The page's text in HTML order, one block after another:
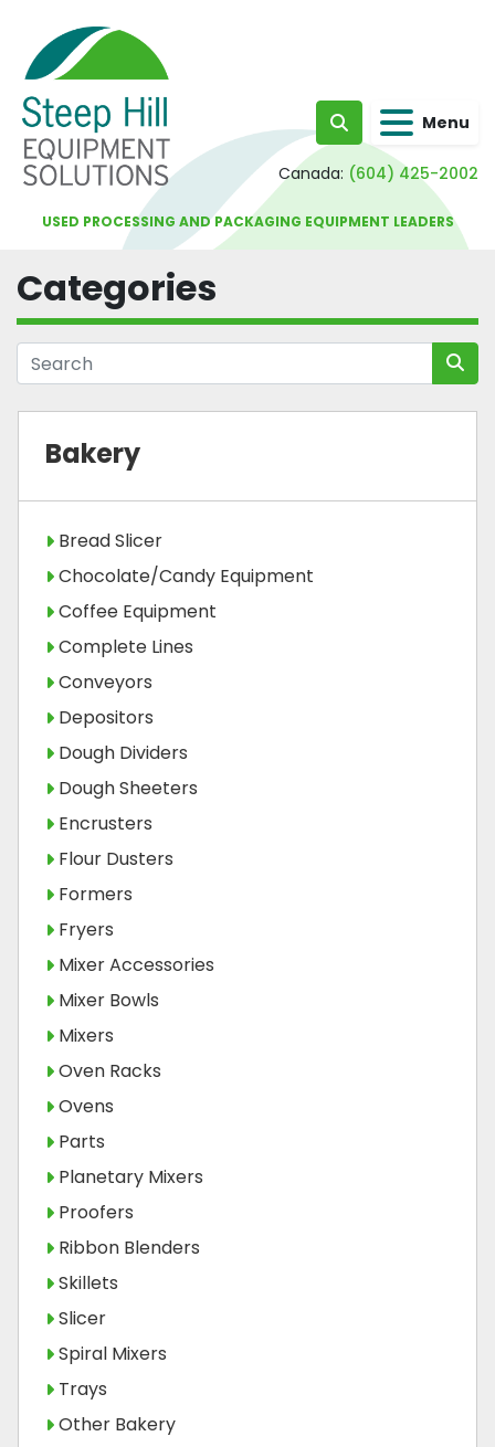
Search Menu
Canada: (604) 425-2002
USED PROCESSING AND PACKAGING EQUIPMENT LEADERS
Categories
Bakery
Bread Slicer
Chocolate/Candy Equipment
Coffee Equipment
Complete Lines
Conveyors
Depositors
Dough Dividers
Dough Sheeters
Encrusters
Flour Dusters
Formers
Fryers
Mixer Accessories
Mixer Bowls
Mixers
Oven Racks
Ovens
Parts
Planetary Mixers
Proofers
Ribbon Blenders
Skillets
Slicer
Spiral Mixers
Trays
Other Bakery